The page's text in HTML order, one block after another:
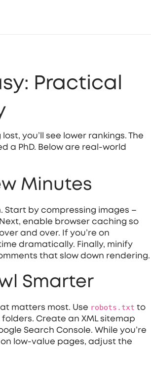
Practical
you’ll see lower rankings. The
a PhD. Below are real‑world
Minutes
Start by compressing images –
enable browser caching so
and over. If you’re on
dramatically. Finally, minify
that slow down rendering.
Smarter
matters most. Use robots.txt to
Create an XML sitemap
Search Console. While you’re
low‑value pages, adjust the